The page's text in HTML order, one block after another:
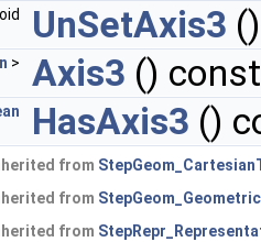
UnSetAxis3 ()
> Axis3 () const
HasAxis3 ()
from
from
from